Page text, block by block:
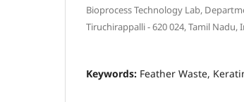
Bioprocess Technology Lab,
Tiruchirappalli - 620 024, Tamil Nadu,
Keywords: Feather Waste,